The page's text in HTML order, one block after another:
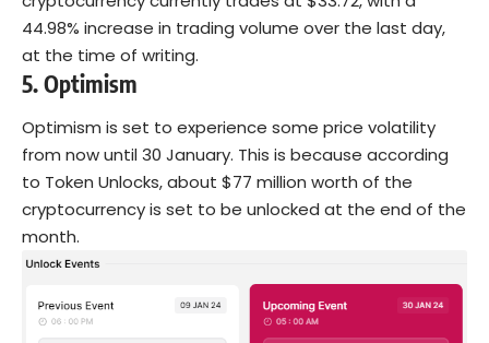
44.98% increase in trading volume over the last day,
at the time of writing.
5.Optimism
Optimism is set to experience some price volatility
from now until 30 January. This is because according
to Token Unlocks, about $77 million worth of the
cryptocurrency is set to be unlocked at the end of the
month.